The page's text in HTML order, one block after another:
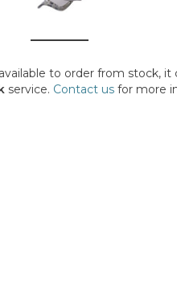
to order from stock, it
service. Contact us for more